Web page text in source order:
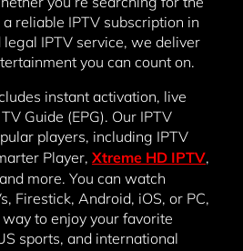
reliable IPTV subscription in
IPTV service, we deliver
you can count on.
instant activation, live
Guide (EPG). Our IPTV
players, including IPTV
Player, Xtreme HD IPTV,
more. You can watch
Firestick, Android, iOS, or PC,
to enjoy your favorite
sports, and international